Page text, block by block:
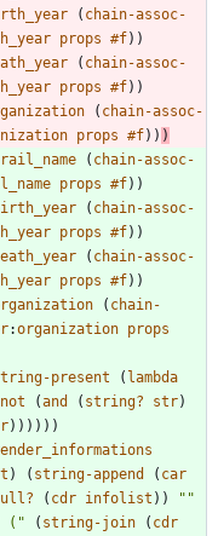
( chain-assoc-
props #f) )
( chain-assoc-
props #f) )
( chain-assoc-
props #f) ) )
( chain-assoc-
props #f) )
( chain-assoc-
props #f) )
( chain-assoc-
props #f) )
( chain-
:organization props
present ( lambda
not (and ( string? str)
) ) ) ) ) )
) ( string-append ( car
( cdr infolist ) ) " "
( " ( string-join ( cdr